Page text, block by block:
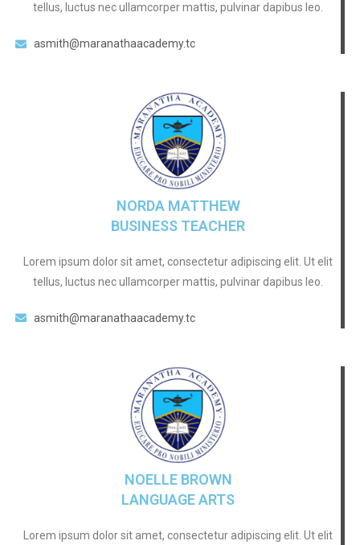
tellus, luctus nec ullamcorper mattis, pulvinar dapibus leo.
asmith@maranathaacademy.tc
NORDA MATTHEW
BUSINESS TEACHER
Lorem ipsum dolor sit amet, consectetur adipiscing elit. Ut elit
tellus, luctus nec ullamcorper mattis, pulvinar dapibus leo.
asmith@maranathaacademy.tc
NOELLE BROWN
LANGUAGE ARTS
Lorem ipsum dolor sit amet, consectetur adipiscing elit. Ut elit